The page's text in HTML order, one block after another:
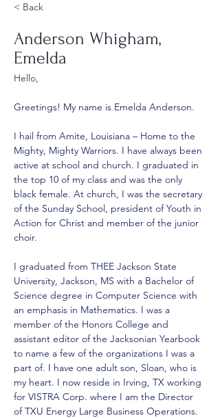
< Back
Anderson Whigham,
Emelda
Hello,
Greetings! My name is Emelda Anderson.
I hail from Amite, Louisiana – Home to the
Mighty, Mighty Warriors. I have always been
active at school and church. I graduated in
the top 10 of my class and was the only
black female. At church, I was the secretary
of the Sunday School, president of Youth in
Action for Christ and member of the junior
choir.
I graduated from THEE Jackson State
University, Jackson, MS with a Bachelor of
Science degree in Computer Science with
an emphasis in Mathematics. I was a
member of the Honors College and
assistant editor of the Jacksonian Yearbook
to name a few of the organizations I was a
part of. I have one adult son, Sloan, who is
my heart. I now reside in Irving, TX working
for VISTRA Corp. where I am the Director
of TXU Energy Large Business Operations.